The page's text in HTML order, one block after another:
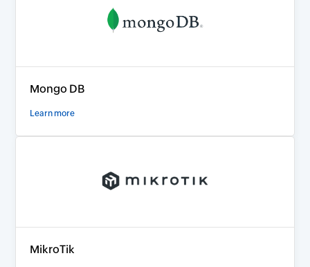
Mongo DB
Learn more
MikroTik